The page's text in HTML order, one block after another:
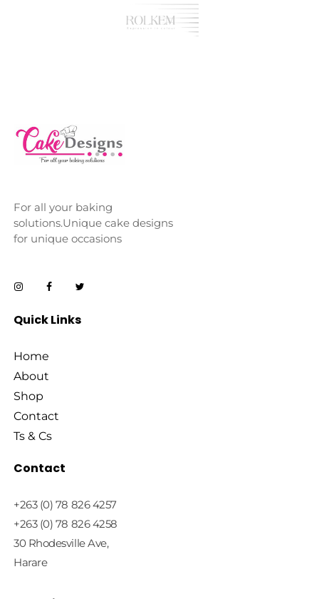
For all your baking
solutions.Unique cake designs
for unique occasions
Quick Links
Home
About
Shop
Contact
Ts & Cs
Contact
+263 (0) 78 826 4257
+263 (0) 78 826 4258
30 Rhodesville Ave,
Harare